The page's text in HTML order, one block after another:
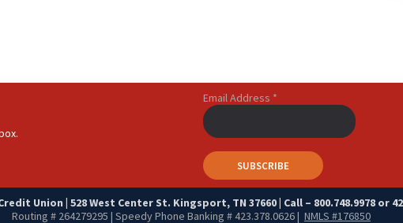
Email Address *
Union | 528 West Center St. Kingsport, TN 37660 | Call – 800.748.9978 or
Routing # 264279295 | Speedy Phone Banking # 423.378.0626 | NMLS #176850